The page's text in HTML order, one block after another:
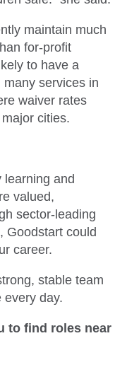
maintain much
for-profit
to have a
services in
waiver rates
cities.
learning and
valued,
sector-leading
Goodstart could
career.
stable team
every day.
to find roles near